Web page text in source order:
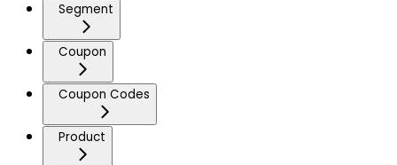
Segment
Coupon
Coupon Codes
Product